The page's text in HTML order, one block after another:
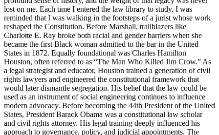
lost on me. Each time I entered the law library to study, I was
reminded that I was walking in the footsteps of a jurist whose work
reshaped the Constitution. Before Marshall, trailblazers like
Charlotte E. Ray broke both racial and gender barriers when she
became the first Black woman admitted to the bar in the United
States in 1872. Equally foundational was Charles Hamilton
Houston, often referred to as “The Man Who Killed Jim Crow.” As
a legal strategist and educator, Houston trained a generation of civil
rights lawyers and engineered the constitutional framework that
would later dismantle segregation. His belief that the law could be
used as an instrument of social engineering continues to influence
modern advocacy. Before becoming the 44th President of the United
States, President Barack Obama was a constitutional law scholar
and civil rights attorney. His legal training deeply influenced his
approach to governance, policy, and judicial appointments. The